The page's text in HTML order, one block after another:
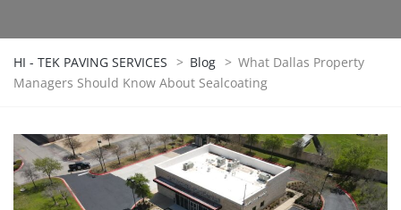
HI - TEK PAVING SERVICES > Blog > What Dallas Property
Managers Should Know About Sealcoating